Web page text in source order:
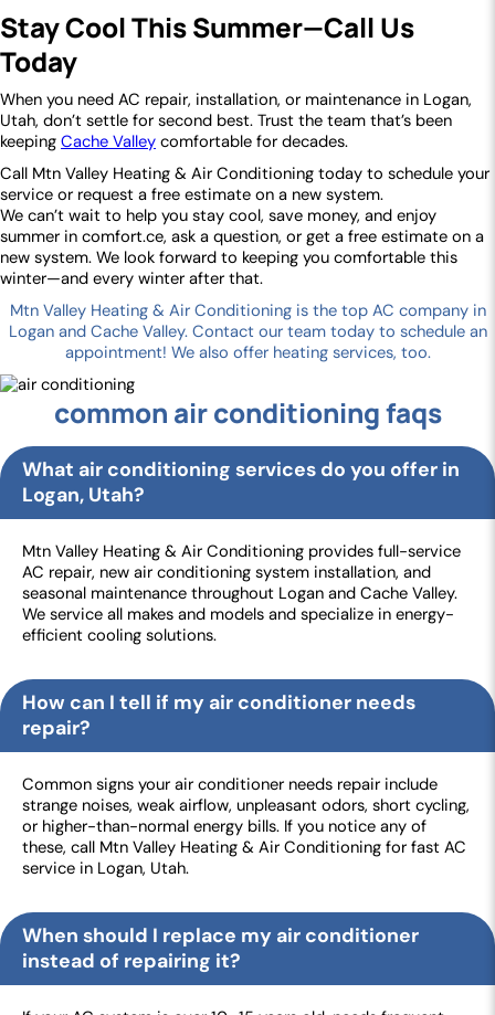
Stay Cool This Summer—Call Us
Today
When you need AC repair, installation, or maintenance in Logan,
Utah, don’t settle for second best. Trust the team that’s been
keeping Cache Valley comfortable for decades.
Call Mtn Valley Heating & Air Conditioning today to schedule your
service or request a free estimate on a new system.
We can’t wait to help you stay cool, save money, and enjoy
summer in comfort.ce, ask a question, or get a free estimate on a
new system. We look forward to keeping you comfortable this
winter—and every winter after that.
Mtn Valley Heating & Air Conditioning is the top AC company in
Logan and Cache Valley. Contact our team today to schedule an
appointment! We also offer heating services, too.
common air conditioning faqs
What air conditioning services do you offer in
Logan, Utah?
Mtn Valley Heating & Air Conditioning provides full-service
AC repair, new air conditioning system installation, and
seasonal maintenance throughout Logan and Cache Valley.
We service all makes and models and specialize in energy-
efficient cooling solutions.
How can I tell if my air conditioner needs
repair?
Common signs your air conditioner needs repair include
strange noises, weak airflow, unpleasant odors, short cycling,
or higher-than-normal energy bills. If you notice any of
these, call Mtn Valley Heating & Air Conditioning for fast AC
service in Logan, Utah.
When should I replace my air conditioner
instead of repairing it?